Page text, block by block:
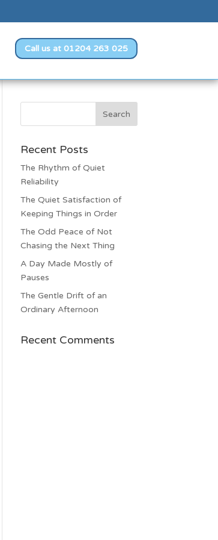
Call us at 01204 263 025
Recent Posts
The Rhythm of Quiet
Reliability
The Quiet Satisfaction of
Keeping Things in Order
The Odd Peace of Not
Chasing the Next Thing
A Day Made Mostly of
Pauses
The Gentle Drift of an
Ordinary Afternoon
Recent Comments